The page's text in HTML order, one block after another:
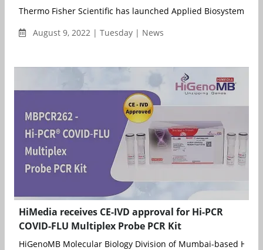
Thermo Fisher Scientific has launched Applied Biosystems
August 9, 2022 | Tuesday | News
HiMedia receives CE-IVD approval for Hi-PCR
COVID-FLU Multiplex Probe PCR Kit
HiGenoMB Molecular Biology Division of Mumbai-based